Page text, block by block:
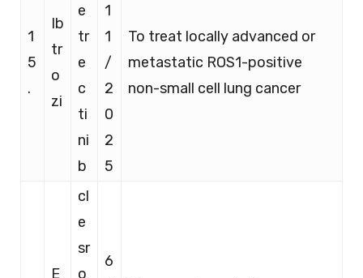
1
5
.
Ib
tr
o
zi
e
tr
e
c
ti
ni
b
1
1
/
2
0
2
5
To treat locally advanced or
metastatic ROS1-positive
non-small cell lung cancer
E
cl
e
sr
o
6